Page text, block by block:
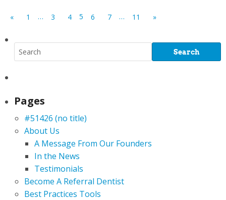
« 1 … 3 4 5 6 7 … 11 »
Pages
#51426 (no title)
About Us
A Message From Our Founders
In the News
Testimonials
Become A Referral Dentist
Best Practices Tools